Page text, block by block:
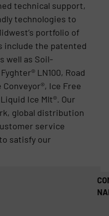
technical support,
technologies to
portfolio of
include the patented
well as Soil-
LN100, Road
Conveyor®, Ice Free
Ice Mlt®. Our
global distribution
service
satisfy our